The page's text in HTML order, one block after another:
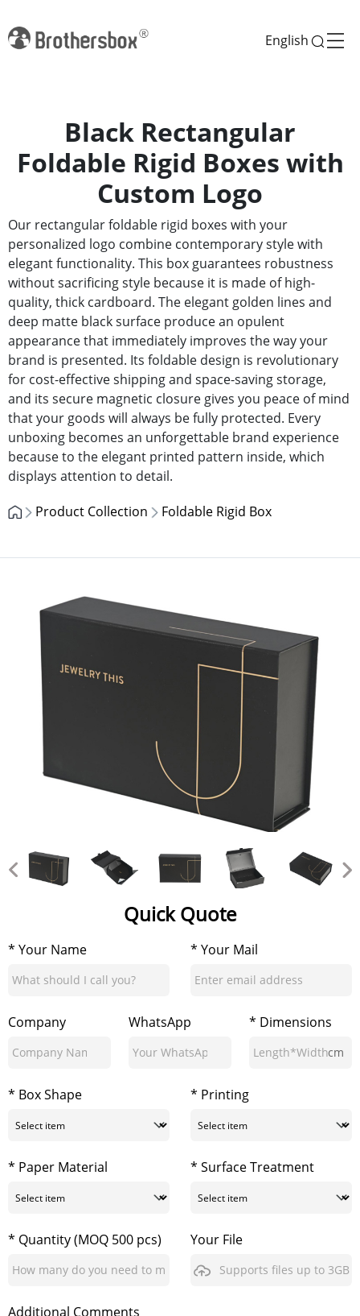
English
Black Rectangular
Foldable Rigid Boxes with
Custom Logo
Our rectangular foldable rigid boxes with your
personalized logo combine contemporary style with
elegant functionality. This box guarantees robustness
without sacrificing style because it is made of high-
quality, thick cardboard. The elegant golden lines and
deep matte black surface produce an opulent
appearance that immediately improves the way your
brand is presented. Its foldable design is revolutionary
for cost-effective shipping and space-saving storage,
and its secure magnetic closure gives you peace of mind
that your goods will always be fully protected. Every
unboxing becomes an unforgettable brand experience
because to the elegant printed pattern inside, which
displays attention to detail.
Product Collection
Foldable Rigid Box
Quick Quote
* Your Name * Your Mail
Company WhatsApp * Dimensions
cm
* Box Shape * Printing
* Paper Material * Surface Treatment
* Quantity (MOQ 500 pcs) Your File
Supports files up to 3GB
Additional Comments